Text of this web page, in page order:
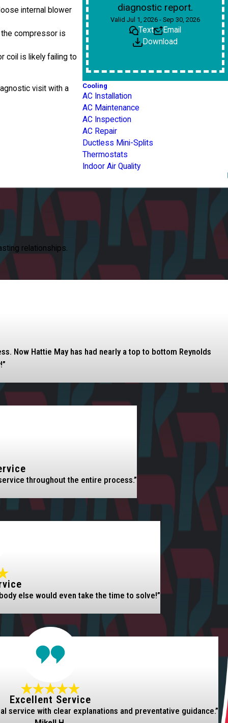
internal blower
compressor is
coil is likely failing to
visit with a
diagnostic report.
Valid Jul 1, 2026 - Sep 30, 2026
Text
Email
Download
Cooling
AC Installation
AC Maintenance
AC Inspection
AC Repair
Ductless Mini-Splits
Thermostats
Indoor Air Quality
relationships.
Now Hattie May has had nearly a top to bottom Reynolds
throughout the entire process.”
else would even take the time to solve!”
Excellent Service
service with clear explanations and preventative guidance.”